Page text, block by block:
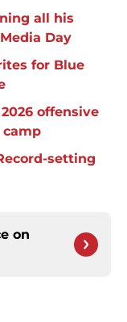
all his
Day
for Blue
offensive
setting
on